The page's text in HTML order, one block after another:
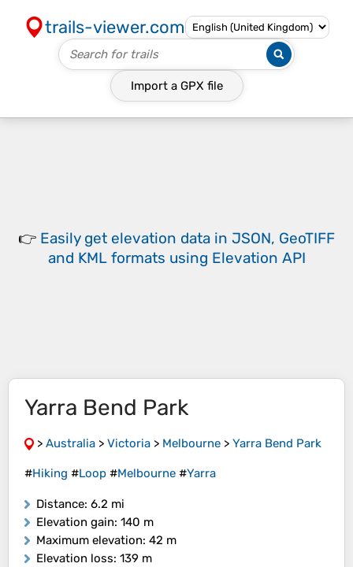
trails-viewer.com
Import a GPX file
👉 Easily get elevation data in JSON, GeoTIFF
and KML formats using Elevation API
Yarra Bend Park
> Australia > Victoria > Melbourne > Yarra Bend Park
#Hiking #Loop #Melbourne #Yarra
Distance: 6.2 mi
Elevation gain: 140 m
Maximum elevation: 42 m
Elevation loss: 139 m